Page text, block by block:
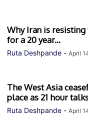
Why Iran is resisting
for a 20 year...
Ruta Deshpande - April
The West Asia
place as 21 hour
Ruta Deshpande - April